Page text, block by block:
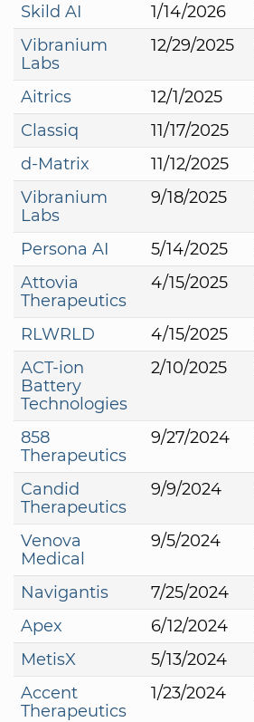
Skild AI 1/14/2026
Vibranium
Labs
12/29/2025
Aitrics 12/1/2025
Classiq
11/17/2025
d-Matrix
11/12/2025
Vibranium
Labs
9/18/2025
Persona AI 5/14/2025
Attovia
Therapeutics
4/15/2025
RLWRLD 4/15/2025
ACT-ion
Battery
Technologies
2/10/2025
858
Therapeutics
9/27/2024
Candid
Therapeutics
9/9/2024
Venova
Medical
9/5/2024
Navigantis 7/25/2024
Apex
6/12/2024
MetisX
5/13/2024
Accent
Therapeutics
1/23/2024